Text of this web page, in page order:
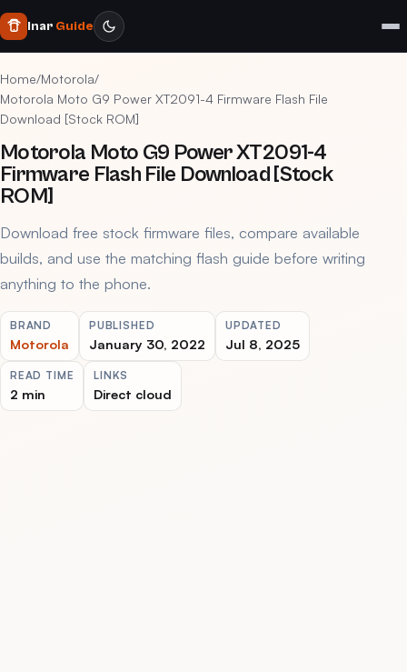
Inar Guide
Home/Motorola/
Motorola Moto G9 Power XT2091-4 Firmware Flash File
Download [Stock ROM]
Motorola Moto G9 Power XT2091-4
Firmware Flash File Download [Stock
ROM]
Download free stock firmware files, compare available
builds, and use the matching flash guide before writing
anything to the phone.
BRAND
Motorola
PUBLISHED
January 30, 2022
UPDATED
Jul 8, 2025
READ TIME
2 min
LINKS
Direct cloud